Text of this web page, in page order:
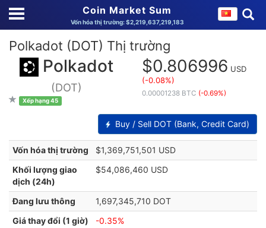
Coin Market Sum
Vốn hóa thị trường: $2,219,637,219,183
Polkadot (DOT) Thị trường
Polkadot
(DOT)
Xếp hạng 45
$0.806996 USD
(-0.08%)
0.00001238 BTC (-0.69%)
Buy / Sell DOT (Bank, Credit Card)
Vốn hóa thị trường
$1,369,751,501 USD
Khối lượng giao
dịch (24h)
$54,086,460 USD
Đang lưu thông
1,697,345,710 DOT
Giá thay đổi (1 giờ)
-0.35%